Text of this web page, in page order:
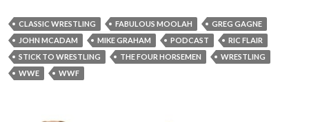
CLASSIC WRESTLING FABULOUS MOOLAH
GREG GAGNE
JOHN MCADAM
MIKE GRAHAM PODCAST
RIC FLAIR
STICK TO WRESTLING
THE FOUR HORSEMEN
WRESTLING
WWE
WWF